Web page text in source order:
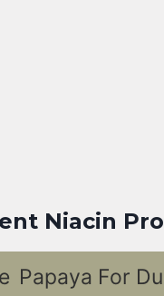
Niacin
Papaya For